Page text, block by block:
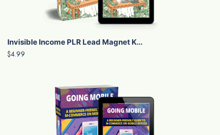
Invisible Income PLR Lead Magnet K...
$4.99